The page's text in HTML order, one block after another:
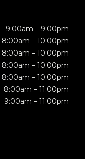
9:00am – 9:00pm
8:00am – 10:00pm
8:00am – 10:00pm
8:00am – 10:00pm
8:00am – 10:00pm
8:00am – 11:00pm
9:00am – 11:00pm